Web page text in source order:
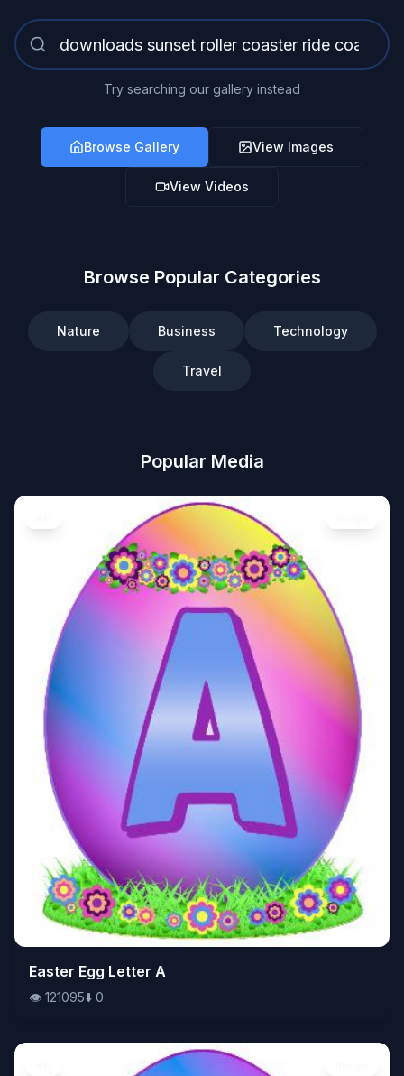
Try searching our gallery instead
Browse Gallery View Images
View Videos
Browse Popular Categories
Nature Business Technology
Travel
Popular Media
👁️121095⬇️0
Easter Egg Letter A
👁️ 121095⬇️ 0